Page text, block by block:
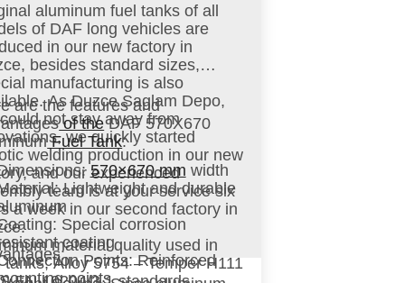
aluminum fuel tanks of all
of DAF long vehicles are
in our new factory in
besides standard sizes,
manufacturing is also
As Duzce Saglam Depo,
not stay away from
we quickly started
welding production in our new
and our experienced
team is at your service six
a week in our second factory in
material quality used in
tanks; Alloy 5754 – Temper H111
are the features and
of theDAF 570X670
Fuel Tank:
: 570×670 mm width
: Lightweight and durable
: Special corrosion
coating
Points: Reinforced
points